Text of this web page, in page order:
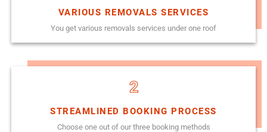
VARIOUS REMOVALS SERVICES
You get various removals services under one roof
2
STREAMLINED BOOKING PROCESS
Choose one out of our three booking methods